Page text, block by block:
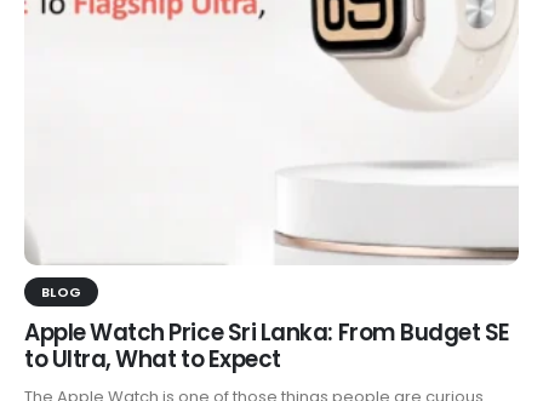
BLOG
Apple Watch Price Sri Lanka: From Budget SE
to Ultra, What to Expect